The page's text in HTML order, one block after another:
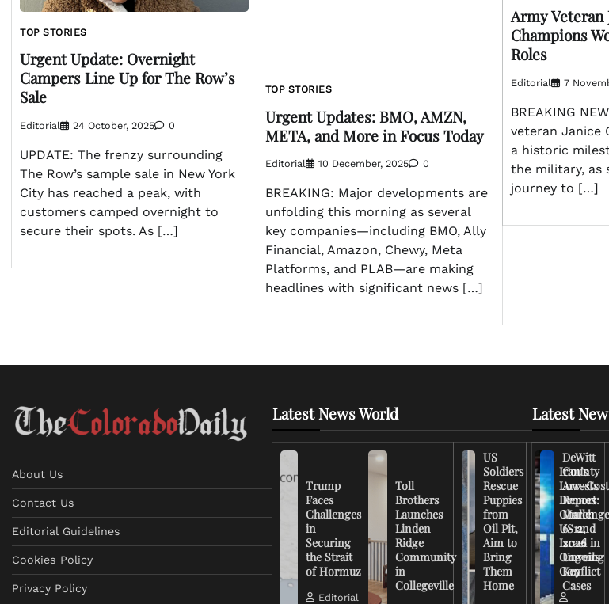
TOP STORIES
Urgent Update: Overnight
Campers Line Up for The Row’s
Sale
Editorial 24 October, 2025 0
UPDATE: The frenzy surrounding
The Row’s sample sale in New York
City has reached a peak, with
customers camped overnight to
secure their spots. As […]
TOP STORIES
Urgent Updates: BMO, AMZN,
META, and More in Focus Today
Editorial 10 December, 2025 0
BREAKING: Major developments are
unfolding this morning as several
key companies—including BMO, Ally
Financial, Amazon, Chewy, Meta
Platforms, and PLAB—are making
headlines with significant news […]
Army Veteran
Champions
Roles
Editorial 7
BREAKING
veteran Janice
a historic
the military, as
journey to […]
About Us
Contact Us
Editorial Guidelines
Cookies Policy
Privacy Policy
Latest News World
Trump
Faces
Challenges
in
Securing
the Strait
of Hormuz
Editorial
Toll
Brothers
Launches
Linden
Ridge
Community
in
Collegeville
US
Soldiers
Rescue
Puppies
from
Oil Pit,
Aim to
Bring
Them
Home
Iran’s
Low-Cost
Drones
Challenge
US and
Israel in
Ongoing
Conflict
Latest
DeWitt
County
Arrests
Report:
March
6-12,
2026
Unveils
Key
Cases